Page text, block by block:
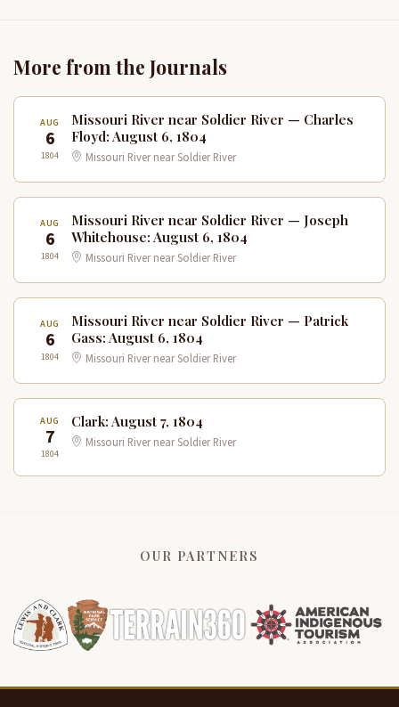
More from the Journals
AUG
6
1804
Missouri River near Soldier River — Charles
Floyd: August 6, 1804
Missouri River near Soldier River
AUG
6
1804
Missouri River near Soldier River — Joseph
Whitehouse: August 6, 1804
Missouri River near Soldier River
AUG
6
1804
Missouri River near Soldier River — Patrick
Gass: August 6, 1804
Missouri River near Soldier River
AUG
7
1804
Clark: August 7, 1804
Missouri River near Soldier River
OUR PARTNERS